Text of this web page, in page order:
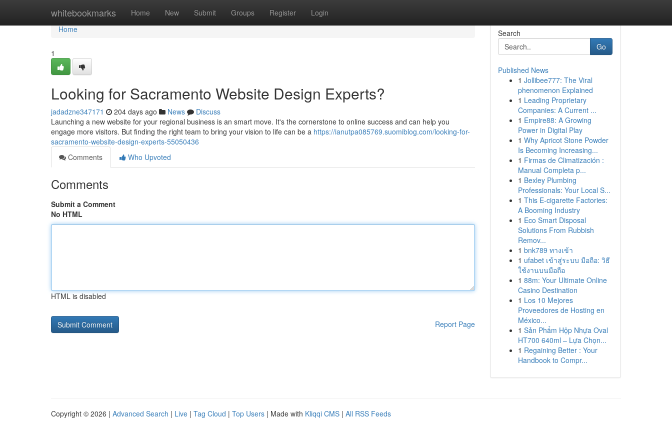
whitebookmarks Home New Submit Groups Register Login
Home
Home
1
Looking for Sacramento Website Design Experts?
jadadzne347171 204 days ago News
Discuss
Launching a new website for your regional business is an smart move. It's the cornerstone to online success and can help you
engage more visitors. But finding the right team to bring your vision to life can be a https://ianutpa085769.suomiblog.com/looking-for-
sacramento-website-design-experts-55050436
Comments
Who Upvoted
Comments
Submit a Comment
No HTML
HTML is disabled
Report Page
Search
Go
Published News
1 Jollibee777: The Viral
phenomenon Explained
1 Leading Proprietary
Companies: A Current ...
1 Empire88: A Growing
Power in Digital Play
1 Why Apricot Stone Powder
Is Becoming Increasing...
1 Firmas de Climatización :
Manual Completa p...
1 Bexley Plumbing
Professionals: Your Local S...
1 This E-cigarette Factories:
A Booming Industry
1 Eco Smart Disposal
Solutions From Rubbish
Remov...
1 bnk789 ทางเข้า
1 ufabet เข้าสู่ระบบ มือถือ: วิธี
ใช้งานบนมือถือ
1 88m: Your Ultimate Online
Casino Destination
1 Los 10 Mejores
Proveedores de Hosting en
México...
1 Sản Phẩm Hộp Nhựa Oval
HT700 640ml – Lựa Chọn...
1 Regaining Better : Your
Handbook to Compr...
Copyright © 2026 | Advanced Search | Live | Tag Cloud | Top Users | Made with Kliqqi CMS | All RSS Feeds